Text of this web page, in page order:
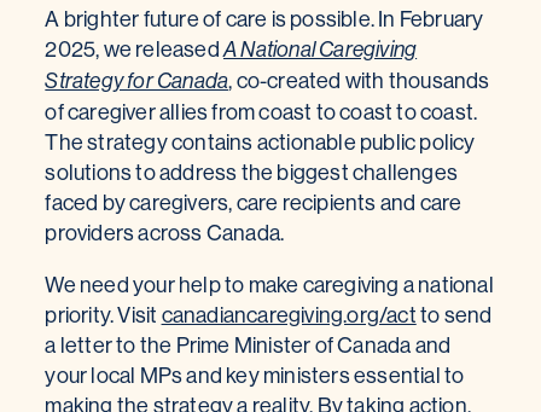
A brighter future of care is possible. In February
2025, we releasedA National Caregiving
Strategy for Canada, co-created with thousands
of caregiver allies from coast to coast to coast.
The strategy contains actionable public policy
solutions to address the biggest challenges
faced by caregivers, care recipients and care
providers across Canada.
We need your help to make caregiving a national
priority. Visit canadiancaregiving.org/actto send
a letter to the Prime Minister of Canada and
your local MPs and key ministers essential to
making the strategy a reality. By taking action,